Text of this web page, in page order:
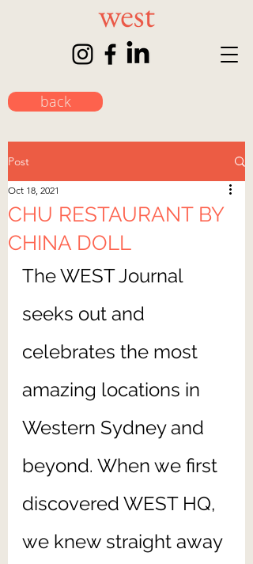
back
Post
CHU RESTAURANT BY
CHINA DOLL
Oct 18, 2021
The WEST Journal
seeks out and
celebrates the most
amazing locations in
Western Sydney and
beyond. When we first
discovered WEST HQ,
we knew straight away